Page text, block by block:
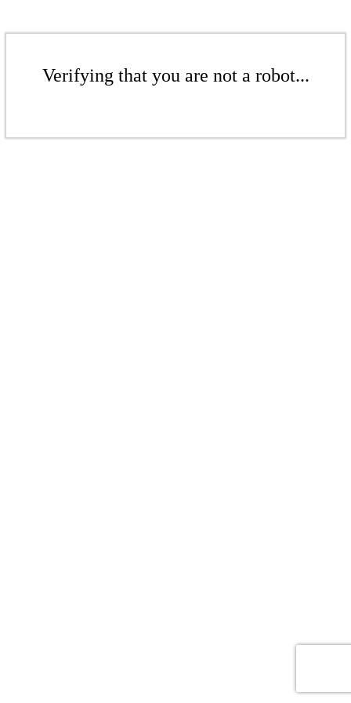
Verifying that you are not a robot...